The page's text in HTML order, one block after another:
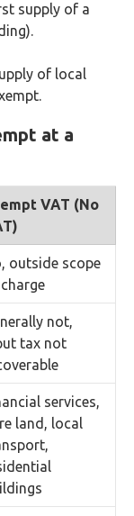
supply of a
of local
at a
VAT (No
outside scope
not,
tax not
services,
land, local